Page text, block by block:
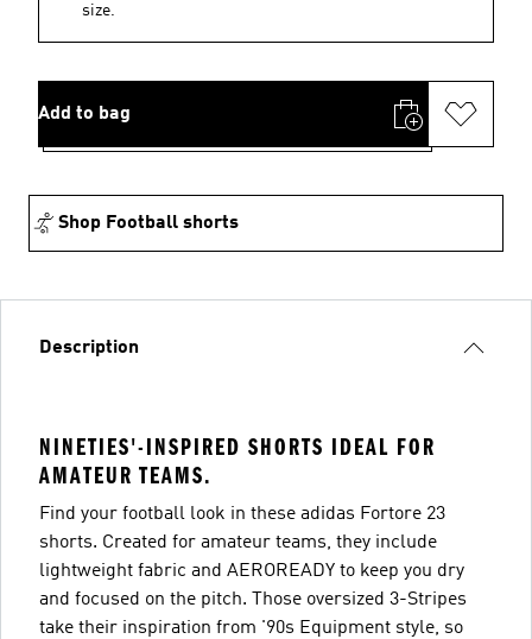
size.
Add to bag
Shop Football shorts
Description
NINETIES'-INSPIRED SHORTS IDEAL FOR
AMATEUR TEAMS.
Find your football look in these adidas Fortore 23
shorts. Created for amateur teams, they include
lightweight fabric and AEROREADY to keep you dry
and focused on the pitch. Those oversized 3-Stripes
take their inspiration from '90s Equipment style, so